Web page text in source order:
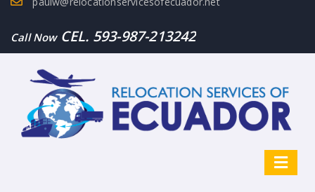
Call NowCEL. 593-987-213242